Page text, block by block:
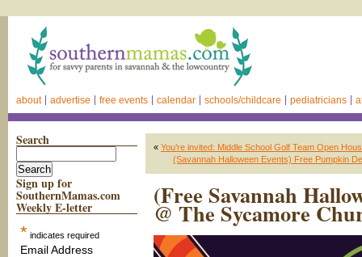
about advertise free events calendar schools/childcare pediatricians
Search
Sign up for
SouthernMamas.com
Weekly E-letter
* indicates required
Email Address
« You’re invited: Middle School Golf Team Open
(Savannah Halloween Events) Free Pumpkin
(Free Savannah
@ The Sycamore